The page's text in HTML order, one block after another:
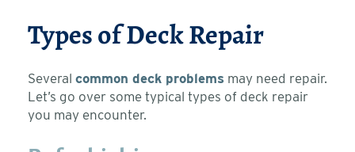
Types of Deck Repair
Several common deck problems may need repair.
Let’s go over some typical types of deck repair
you may encounter.